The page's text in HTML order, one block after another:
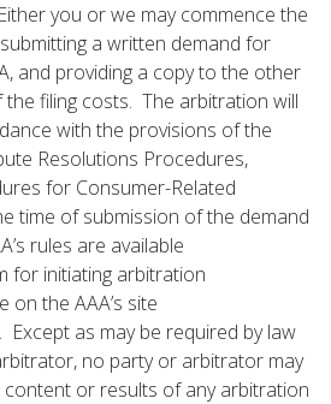
you or we may commence the
a written demand for
and providing a copy to the other
the filing costs. The arbitration will
with the provisions of the
Resolutions Procedures,
for Consumer-Related
time of submission of the demand
rules are available
for initiating arbitration
on the AAA’s site
. Except as may be required by law
no party or arbitrator may
content or results of any arbitration